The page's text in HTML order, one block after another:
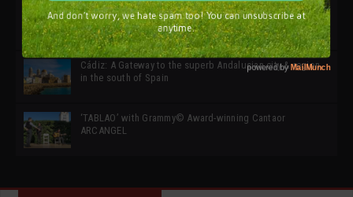
SIMOF 30 Edition 2025 * ‘We are all SIMOF’
Cádiz: A Gateway to the superb Andalusian city & region
in the south of Spain
‘TABLAO’ with Grammy© Award-winning Cantaor
ARCANGEL